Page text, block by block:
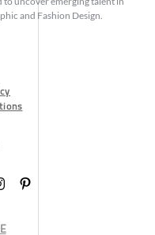
and Fashion Design.